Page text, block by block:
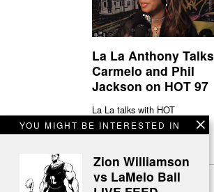
YOU MIGHT BE INTERESTED IN
Zion Williamson
vs LaMelo Ball
La La Anthony Talks
Carmelo and Phil
Jackson on HOT 97
La La talks with HOT